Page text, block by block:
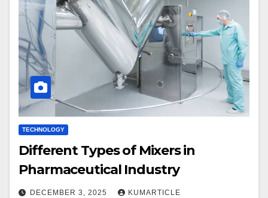
TECHNOLOGY
Different Types of Mixers in
Pharmaceutical Industry
DECEMBER 3, 2025 KUMARTICLE